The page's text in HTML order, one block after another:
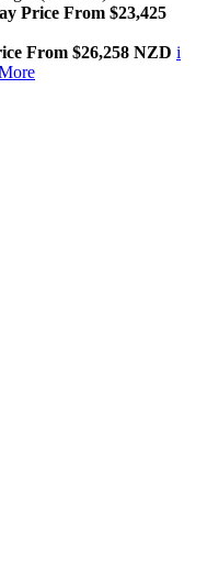
Price From $23,425
From $26,258 NZD i